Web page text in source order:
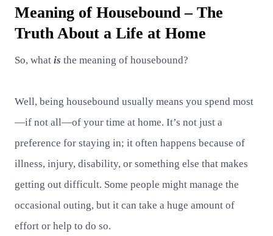
Meaning of Housebound – The
Truth About a Life at Home
So, what is the meaning of housebound?
Well, being housebound usually means you spend most
—if not all—of your time at home. It’s not just a
preference for staying in; it often happens because of
illness, injury, disability, or something else that makes
getting out difficult. Some people might manage the
occasional outing, but it can take a huge amount of
effort or help to do so.